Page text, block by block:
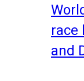
race
and